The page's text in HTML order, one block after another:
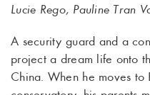
Lucie Rego, Pauline Tran
A security guard and a
project a dream life onto
China. When he moves to